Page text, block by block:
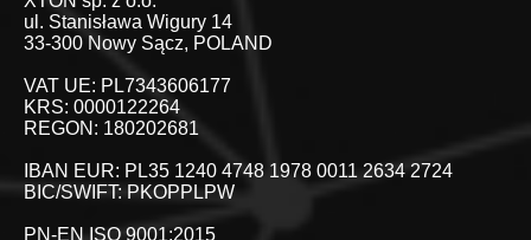
ul. Stanisława Wigury 14
33-300 Nowy Sącz, POLAND
VAT UE: PL7343606177
KRS: 0000122264
REGON: 180202681
IBAN EUR: PL35 1240 4748 1978 0011 2634 2724
BIC/SWIFT: PKOPPLPW
PN-EN ISO 9001:2015